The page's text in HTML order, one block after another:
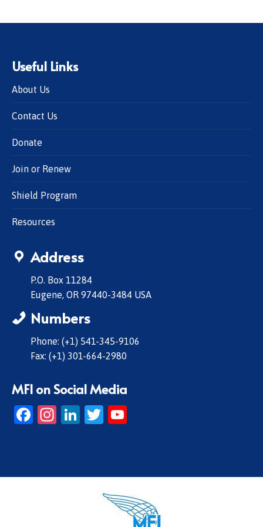
Useful Links
About Us
Contact Us
Donate
Join or Renew
Shield Program
Resources
Address
P.O. Box 11284
Eugene, OR 97440-3484 USA
Numbers
Phone: (+1) 541-345-9106
Fax: (+1) 301-664-2980
MFI on Social Media
Facebook
Instagram
LinkedIn
Twitter